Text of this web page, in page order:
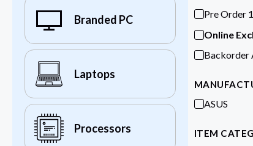
Branded PC
Laptops
Processors
Pre Order
Online
Backorder
ASUS
ITEM